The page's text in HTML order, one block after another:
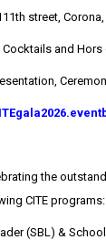
street,
Cocktails and Hors
the
CITE programs:
(SBL) &